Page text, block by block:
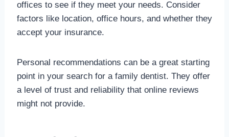
offices to see if they meet your needs. Consider
factors like location, office hours, and whether they
accept your insurance.
Personal recommendations can be a great starting
point in your search for a family dentist. They offer
a level of trust and reliability that online reviews
might not provide.